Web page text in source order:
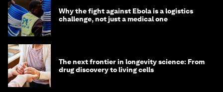
Why the fight against Ebola is a logistics
challenge, not just a medical one
The next frontier in longevity science: From
drug discovery to living cells